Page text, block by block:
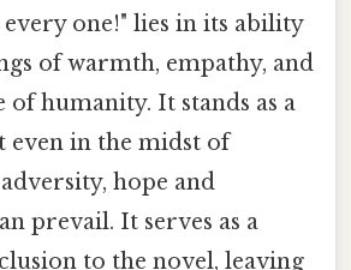
every one!" lies in its ability
of warmth, empathy, and
of humanity. It stands as a
even in the midst of
hope and
prevail. It serves as a
to the novel, leaving